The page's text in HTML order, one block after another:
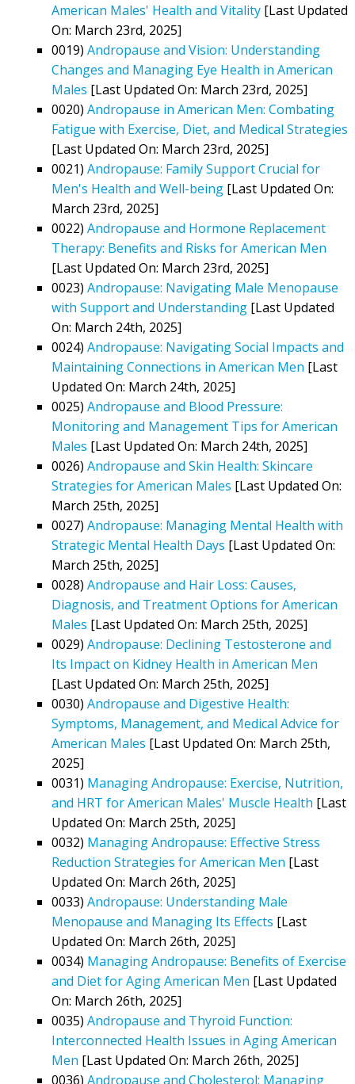
American Males' Health and Vitality [Last Updated
On: March 23rd, 2025]
0019) Andropause and Vision: Understanding
Changes and Managing Eye Health in American
Males [Last Updated On: March 23rd, 2025]
0020) Andropause in American Men: Combating
Fatigue with Exercise, Diet, and Medical Strategies
[Last Updated On: March 23rd, 2025]
0021) Andropause: Family Support Crucial for
Men's Health and Well-being [Last Updated On:
March 23rd, 2025]
0022) Andropause and Hormone Replacement
Therapy: Benefits and Risks for American Men
[Last Updated On: March 23rd, 2025]
0023) Andropause: Navigating Male Menopause
with Support and Understanding [Last Updated
On: March 24th, 2025]
0024) Andropause: Navigating Social Impacts and
Maintaining Connections in American Men [Last
Updated On: March 24th, 2025]
0025) Andropause and Blood Pressure:
Monitoring and Management Tips for American
Males [Last Updated On: March 24th, 2025]
0026) Andropause and Skin Health: Skincare
Strategies for American Males [Last Updated On:
March 25th, 2025]
0027) Andropause: Managing Mental Health with
Strategic Mental Health Days [Last Updated On:
March 25th, 2025]
0028) Andropause and Hair Loss: Causes,
Diagnosis, and Treatment Options for American
Males [Last Updated On: March 25th, 2025]
0029) Andropause: Declining Testosterone and
Its Impact on Kidney Health in American Men
[Last Updated On: March 25th, 2025]
0030) Andropause and Digestive Health:
Symptoms, Management, and Medical Advice for
American Males [Last Updated On: March 25th,
2025]
0031) Managing Andropause: Exercise, Nutrition,
and HRT for American Males' Muscle Health [Last
Updated On: March 25th, 2025]
0032) Managing Andropause: Effective Stress
Reduction Strategies for American Men [Last
Updated On: March 26th, 2025]
0033) Andropause: Understanding Male
Menopause and Managing Its Effects [Last
Updated On: March 26th, 2025]
0034) Managing Andropause: Benefits of Exercise
and Diet for Aging American Men [Last Updated
On: March 26th, 2025]
0035) Andropause and Thyroid Function:
Interconnected Health Issues in Aging American
Men [Last Updated On: March 26th, 2025]
0036) Andropause and Cholesterol: Managing